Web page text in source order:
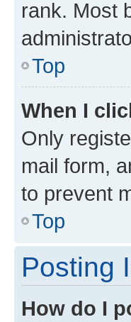
rank. Most
Top
When I
Only
mail form,
to prevent
Top
Posting
How do I